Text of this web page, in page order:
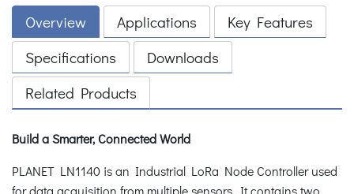
Overview Applications
Key Features
Specifications
Downloads
Related Products
Build a Smarter, Connected World
PLANET LN1140 is an Industrial LoRa Node Controller used
for data acquisition from multiple sensors. It contains two